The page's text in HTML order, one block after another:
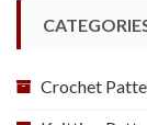
Crochet